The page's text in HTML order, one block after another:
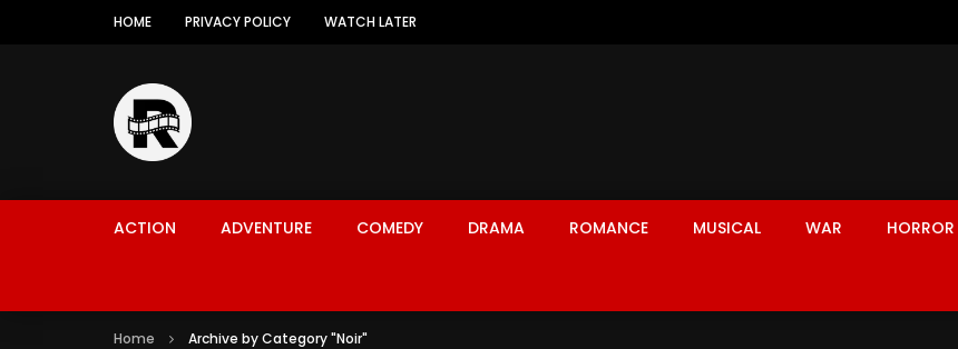
HOME PRIVACY POLICY WATCH LATER
ACTION ADVENTURE COMEDY DRAMA ROMANCE MUSICAL WAR HORROR
Home Archive by Category "Noir"